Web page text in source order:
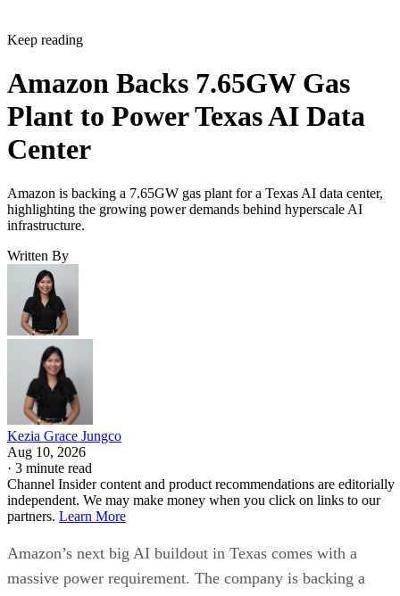
Keep reading
Amazon Backs 7.65GW Gas
Plant to Power Texas AI Data
Center
Amazon is backing a 7.65GW gas plant for a Texas AI data center,
highlighting the growing power demands behind hyperscale AI
infrastructure.
Written By
Kezia Grace Jungco
Aug 10, 2026
· 3 minute read
Channel Insider content and product recommendations are editorially
independent. We may make money when you click on links to our
partners. Learn More
Amazon’s next big AI buildout in Texas comes with a
massive power requirement. The company is backing a